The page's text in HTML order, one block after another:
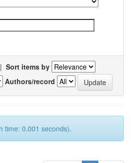
| Sort items by
Authors/record
time: 0.001 seconds).